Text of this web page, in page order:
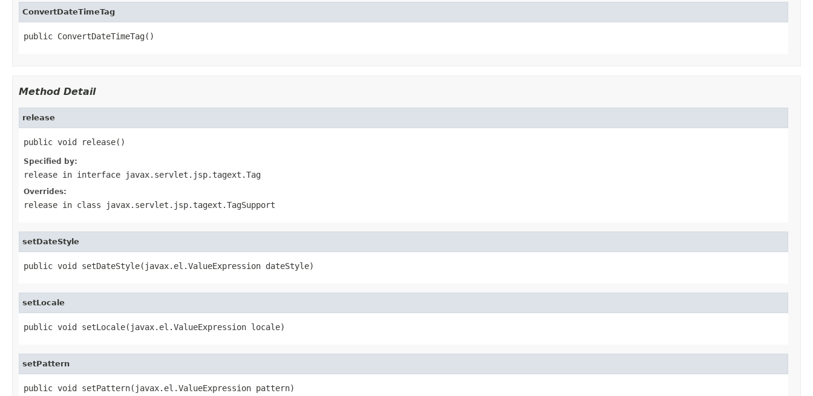
ConvertDateTimeTag
public ConvertDateTimeTag()
Method Detail
release
public void release()
Specified by:
release in interface javax.servlet.jsp.tagext.Tag
Overrides:
release in class javax.servlet.jsp.tagext.TagSupport
setDateStyle
public void setDateStyle(javax.el.ValueExpression dateStyle)
setLocale
public void setLocale(javax.el.ValueExpression locale)
setPattern
public void setPattern(javax.el.ValueExpression pattern)